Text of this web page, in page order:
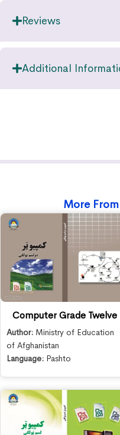
Reviews
Additional
More
Computer Grade Twelve
Author: Ministry of Education
of Afghanistan
Language: Pashto